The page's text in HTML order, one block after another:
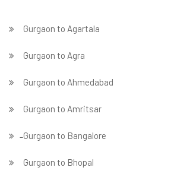
Gurgaon to Agartala
Gurgaon to Agra
Gurgaon to Ahmedabad
Gurgaon to Amritsar
̵ Gurgaon to Bangalore
Gurgaon to Bhopal